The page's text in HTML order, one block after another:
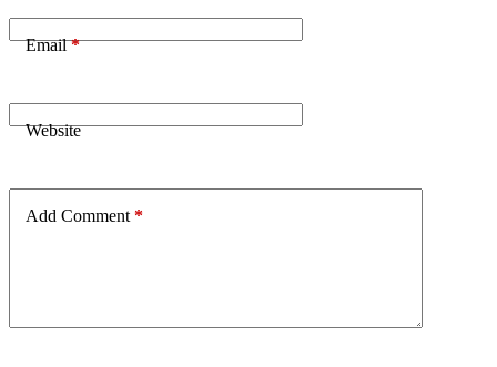
Email*
Website
Add Comment *